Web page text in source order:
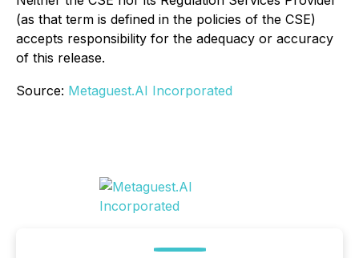
(as that term is defined in the policies of the CSE)
accepts responsibility for the adequacy or accuracy
of this release.
Source: Metaguest.AI Incorporated